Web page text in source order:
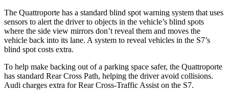
The Quattroporte has a standard blind spot warning system that uses
sensors to alert the driver to objects in the vehicle’s blind spots
where the side view mirrors don’t reveal them and moves the
vehicle back into its lane. A system to reveal vehicles in the S7’s
blind spot costs extra.
To help make backing out of a parking space safer, the Quattroporte
has standard Rear Cross Path, helping the driver avoid collisions.
Audi charges extra for Rear Cross-Traffic Assist on the S7.